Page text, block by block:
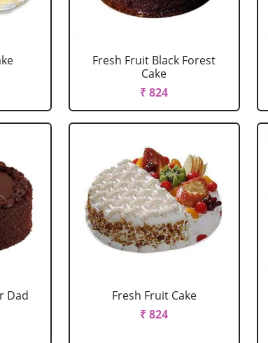
Fresh Fruit Black Forest
Cake
₹ 824
Dad
Fresh Fruit Cake
₹ 824